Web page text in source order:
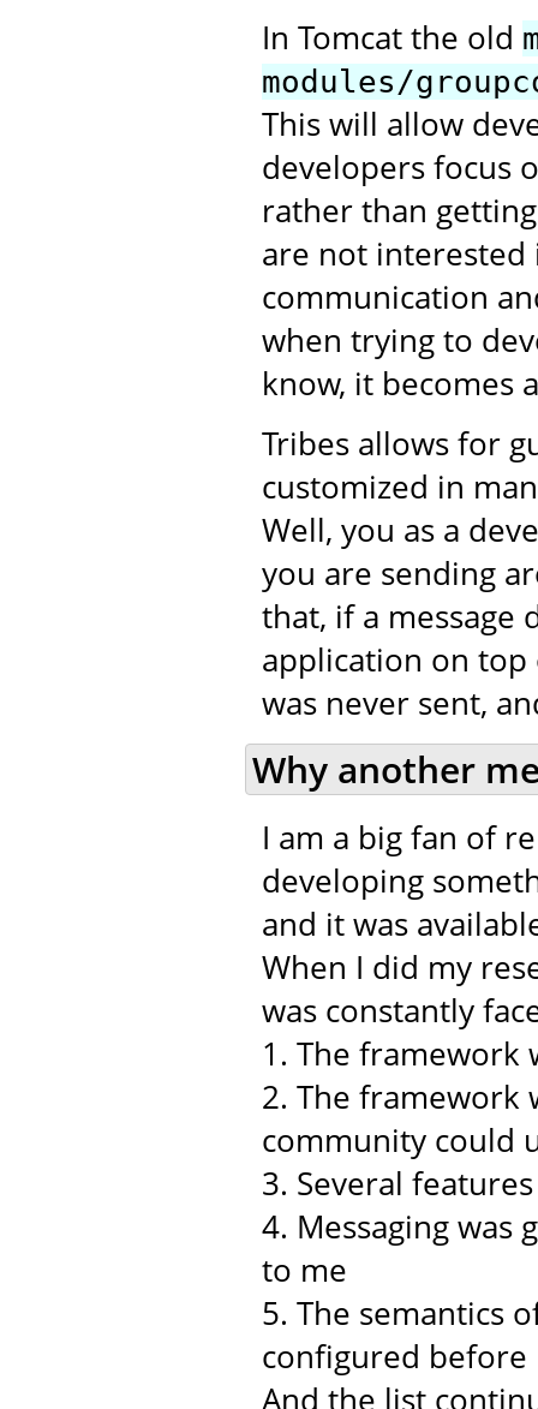
In Tomcat the old
modules/
This will allow
developers focus
rather than
are not interested
communication
when trying to
know, it becomes
Tribes allows for
customized in
Well, you as a
you are sending
that, if a message
application on top
was never sent,
Why another
I am a big fan of
developing
and it was
When I did my
was constantly
1. The framework
2. The framework
community could
3. Several
4. Messaging was
to me
5. The semantics
configured
And the list